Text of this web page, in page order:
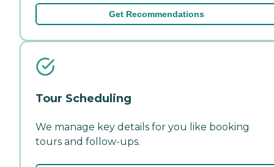
Get Recommendations
Tour Scheduling
We manage key details for you like booking
tours and follow-ups.